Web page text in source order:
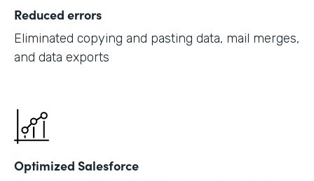
Reduced errors
Eliminated copying and pasting data, mail merges,
and data exports
Optimized Salesforce